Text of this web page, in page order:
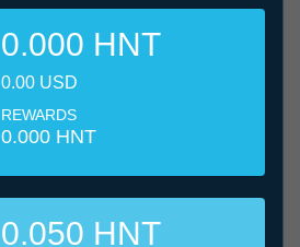
0.000 HNT
0.00 USD
REWARDS
0.000 HNT
0.050 HNT